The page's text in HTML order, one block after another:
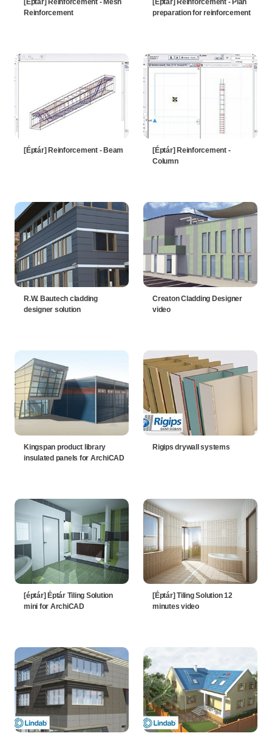
[Éptár] Reinforcement - Mesh
Reinforcement
[Éptár] Reinforcement - Plan
preparation for reinforcement
[Éptár] Reinforcement - Beam
[Éptár] Reinforcement -
Column
R.W. Bautech cladding
designer solution
Creaton Cladding Designer
video
Kingspan product library
insulated panels for ArchiCAD
Rigips drywall systems
[éptár] Éptár Tiling Solution
mini for ArchiCAD
[Éptár] Tiling Solution 12
minutes video